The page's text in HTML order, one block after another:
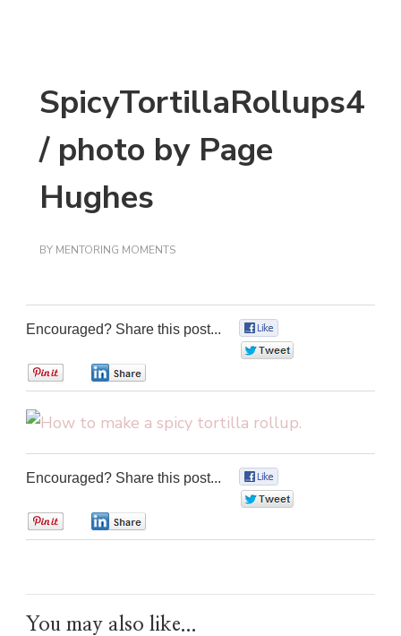
SpicyTortillaRollups4
/ photo by Page
Hughes
BY MENTORING MOMENTS
Encouraged? Share this post...
Encouraged? Share this post...
You may also like...